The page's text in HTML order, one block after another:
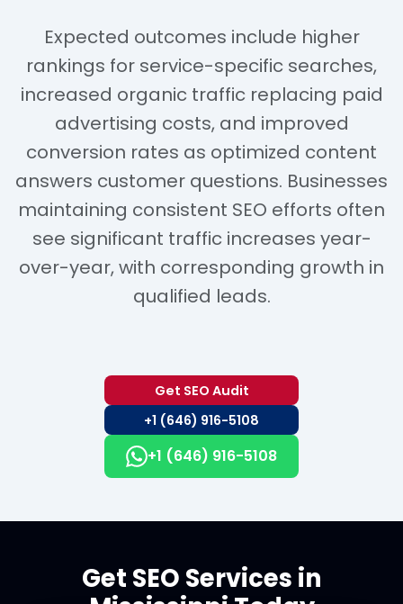
Expected outcomes include higher
rankings for service-specific searches,
increased organic traffic replacing paid
advertising costs, and improved
conversion rates as optimized content
answers customer questions. Businesses
maintaining consistent SEO efforts often
see significant traffic increases year-
over-year, with corresponding growth in
qualified leads.
Get SEO Audit
+1 (646) 916-5108
+1 (646) 916-5108
Get SEO Services in